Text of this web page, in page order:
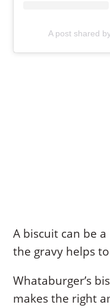
A post shared
A biscuit can be
the gravy helps
Whataburger’s
makes the right